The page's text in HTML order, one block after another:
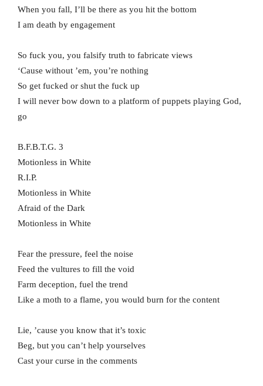
When you fall, I’ll be there as you hit the bottom
I am death by engagement
So fuck you, you falsify truth to fabricate views
‘Cause without ’em, you’re nothing
So get fucked or shut the fuck up
I will never bow down to a platform of puppets playing God,
go
B.F.B.T.G. 3
Motionless in White
R.I.P.
Motionless in White
Afraid of the Dark
Motionless in White
Fear the pressure, feel the noise
Feed the vultures to fill the void
Farm deception, fuel the trend
Like a moth to a flame, you would burn for the content
Lie, ’cause you know that it’s toxic
Beg, but you can’t help yourselves
Cast your curse in the comments